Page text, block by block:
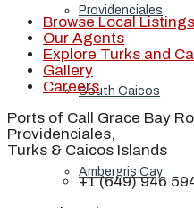
Providenciales
South Caicos
Ambergris Cay
Browse Local Listings
Our Agents
Explore Turks and
Gallery
Careers
Ports of Call Grace Bay
Providenciales,
Turks & Caicos Islands
+1 (649) 946